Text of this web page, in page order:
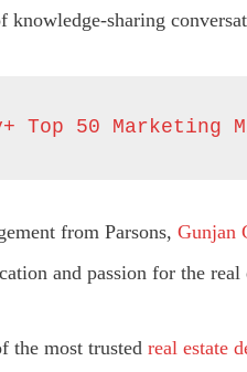
sharing
Top 50 Marketing
from Parsons, Gunjan
and passion for the real
the most trusted real estate